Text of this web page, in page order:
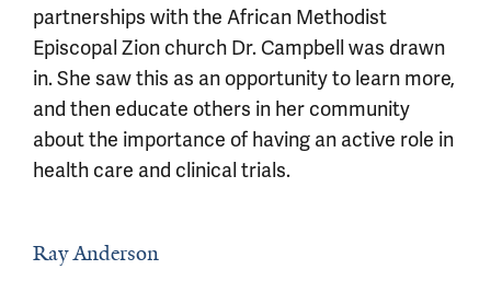
partnerships with the African Methodist
Episcopal Zion church Dr. Campbell was drawn
in. She saw this as an opportunity to learn more,
and then educate others in her community
about the importance of having an active role in
health care and clinical trials.
Ray Anderson